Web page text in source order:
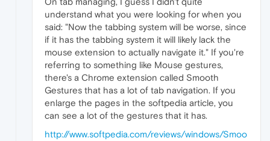
understand what you were looking for when you
said: "Now the tabbing system will be worse, since
if it has the tabbing system it will likely lack the
mouse extension to actually navigate it." If you're
referring to something like Mouse gestures,
there's a Chrome extension called Smooth
Gestures that has a lot of tab navigation. If you
enlarge the pages in the softpedia article, you
can see a lot of the gestures that it has.
http://www.softpedia.com/reviews/windows/Smoo